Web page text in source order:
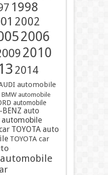
1998
2002
2006
2010
2014
automobile
BMW automobile
automobile
BENZ auto
automobile
TOYOTA auto
TOYOTA car
automobile